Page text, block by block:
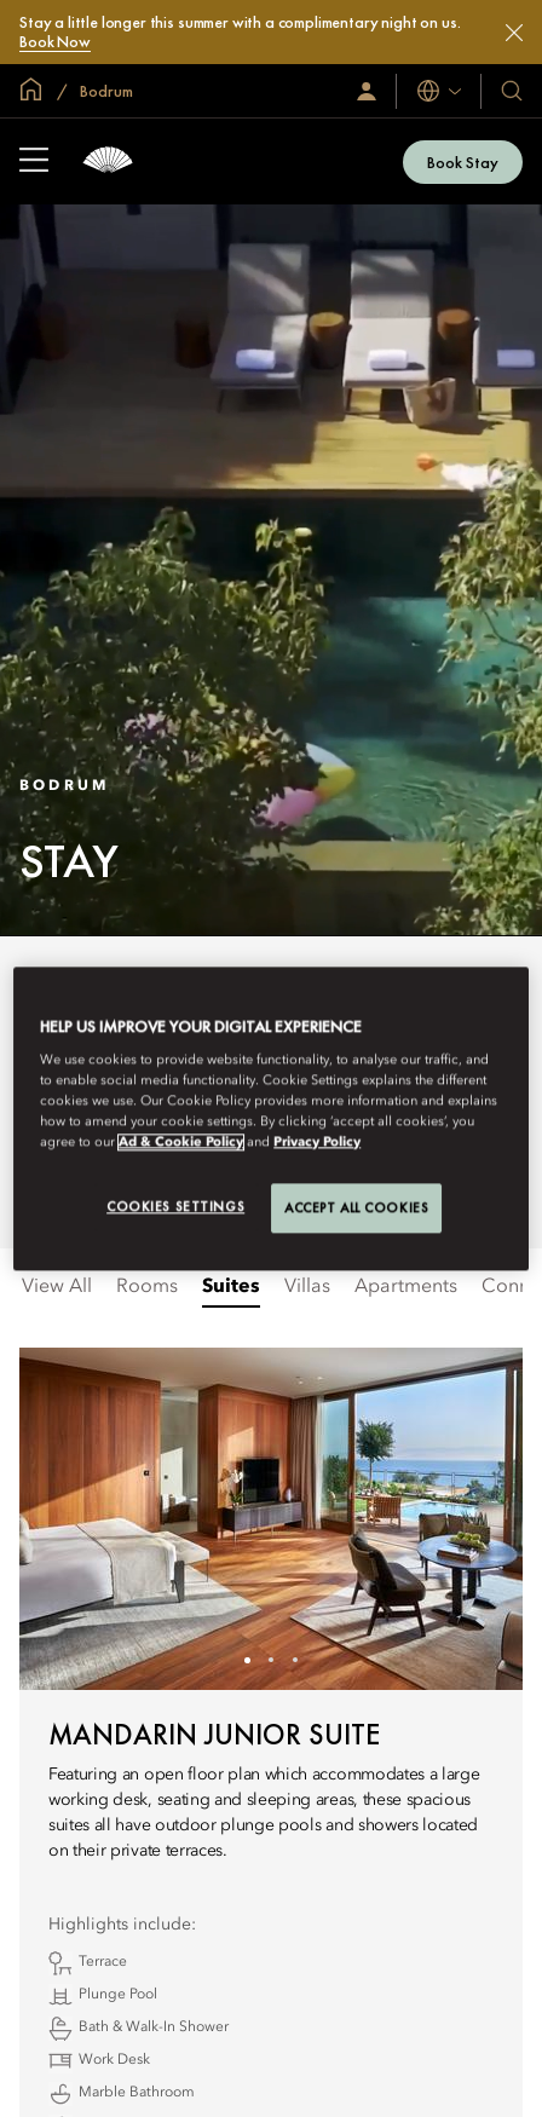
Stay a little longer this summer with a complimentary night on us.
Book Now
Global Home
Bodrum
Sign
In
Languages
Our
&
Book Stay
BODRUM
STAY
our lifestyle apartments, beautiful
rooms, spacious suites and villas
offer the perfect blend of luxury
View All Rooms Suites Villas Apartments
MANDARIN JUNIOR SUITE
Featuring an open floor plan which accommodates a large
working desk, seating and sleeping areas, these spacious
suites all have outdoor plunge pools and showers located
on their private terraces.
Highlights include:
Terrace
Plunge Pool
Bath & Walk-In Shower
Work Desk
Marble Bathroom
HELP US IMPROVE YOUR DIGITAL EXPERIENCE
We use cookies to provide website functionality, to analyse our traffic, and
to enable social media functionality. Cookie Settings explains the different
cookies we use. Our Cookie Policy provides more information and explains
how to amend your cookie settings. By clicking ‘accept all cookies’, you
agree to ourAd & Cookie Policy andPrivacy Policy
COOKIES SETTINGS ACCEPT ALL COOKIES